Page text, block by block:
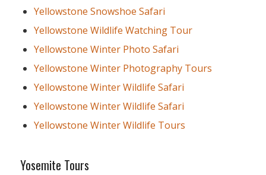
Yellowstone Snowshoe Safari
Yellowstone Wildlife Watching Tour
Yellowstone Winter Photo Safari
Yellowstone Winter Photography Tours
Yellowstone Winter Wildlife Safari
Yellowstone Winter Wildlife Safari
Yellowstone Winter Wildlife Tours
Yosemite Tours